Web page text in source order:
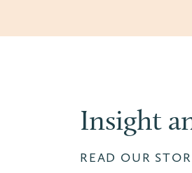
Insight
READ OUR